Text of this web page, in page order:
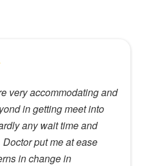
very accommodating and
in getting meet into
any wait time and
put me at ease
in change in